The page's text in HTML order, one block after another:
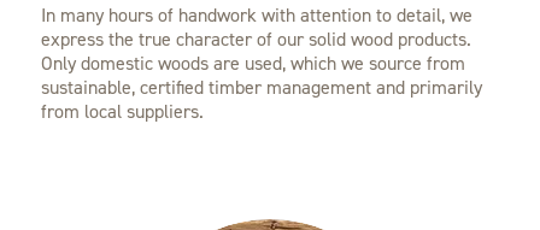
In many hours of handwork with attention to detail, we
express the true character of our solid wood products.
Only domestic woods are used, which we source from
sustainable, certified timber management and primarily
from local suppliers.